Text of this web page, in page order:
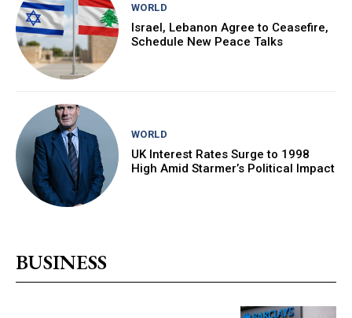
WORLD
Israel, Lebanon Agree to Ceasefire,
Schedule New Peace Talks
WORLD
UK Interest Rates Surge to 1998
High Amid Starmer’s Political Impact
BUSINESS